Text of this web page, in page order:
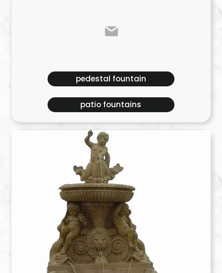
pedestal fountain
patio fountains